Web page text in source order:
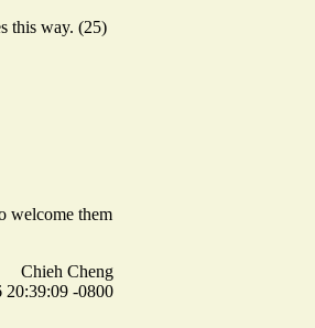
this way. (25)
welcome them
Chieh Cheng
20:39:09 -0800